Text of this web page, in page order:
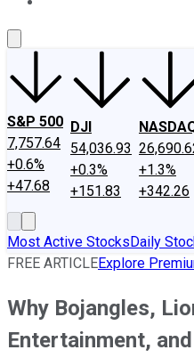
S&P 500
7,757.64
+0.6%
+47.68
DJI
54,036.93
+0.3%
+151.83
+1.3%
+342.26
Most Active StocksDaily
FREE ARTICLEExplore
Why Bojangles,
Entertainment,